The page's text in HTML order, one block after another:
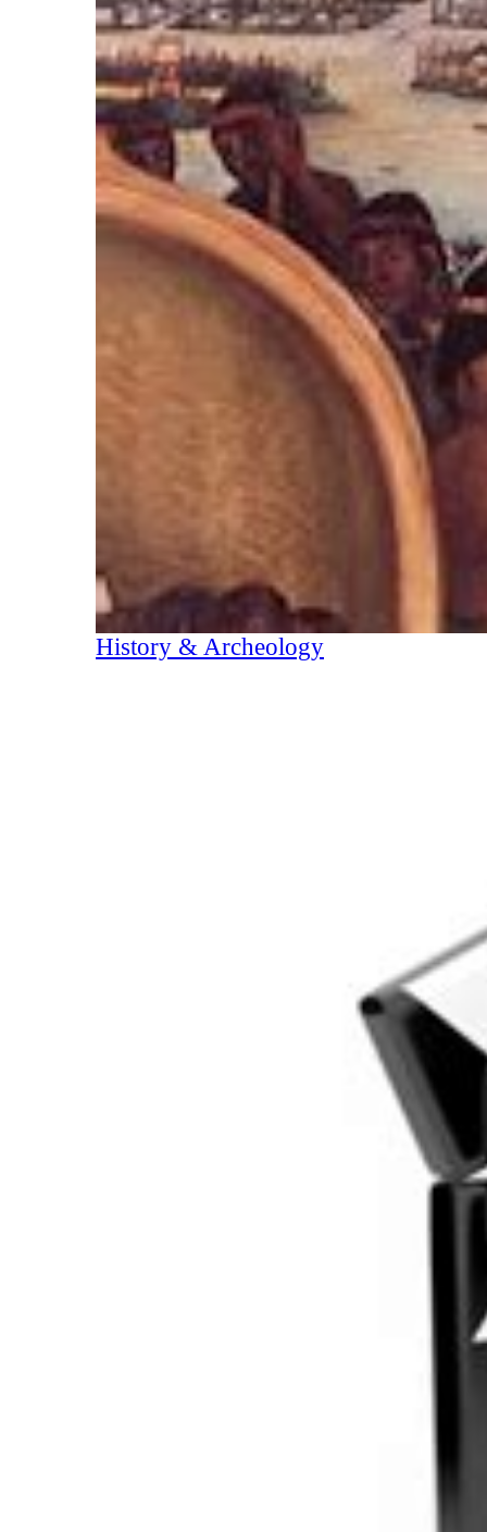
History & Archeology